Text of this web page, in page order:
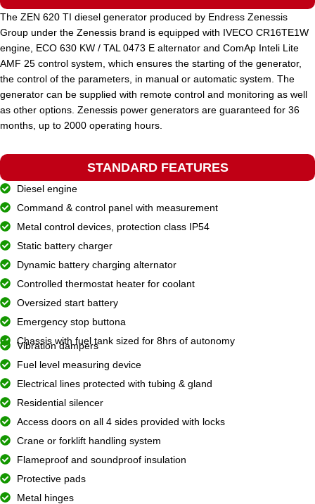
STANDARD VOLTAGE 400 / 230 V
POWER (KVA) 225 / 202
POWER (KW)
MODEL ZEN 225 TDH
BRAND
The ZEN 620 TI diesel generator produced by Endress Zenessis
Group under the Zenessis brand is equipped with IVECO CR16TE1W
engine, ECO 630 KW / TAL 0473 E alternator and ComAp Inteli Lite
AMF 25 control system, which ensures the starting of the generator,
the control of the parameters, in manual or automatic system. The
generator can be supplied with remote control and monitoring as well
as other options. Zenessis power generators are guaranteed for 36
months, up to 2000 operating hours.
STANDARD FEATURES
Diesel engine
Command & control panel with measurement
Metal control devices, protection class IP54
Static battery charger
Dynamic battery charging alternator
Controlled thermostat heater for coolant
Oversized start battery
Emergency stop buttona
Chassis with fuel tank sized for 8hrs of autonomy
Vibration dampers
Fuel level measuring device
Electrical lines protected with tubing & gland
Residential silencer
Access doors on all 4 sides provided with locks
Crane or forklift handling system
Flameproof and soundproof insulation
Protective pads
Metal hinges